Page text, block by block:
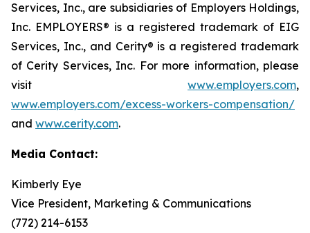
Services, Inc., are subsidiaries of Employers Holdings,
Inc. EMPLOYERS® is a registered trademark of EIG
Services, Inc., and Cerity® is a registered trademark
of Cerity Services, Inc. For more information, please
visit www.employers.com,
www.employers.com/excess-workers-compensation/
and www.cerity.com.
Media Contact:
Kimberly Eye
Vice President, Marketing & Communications
(772) 214-6153